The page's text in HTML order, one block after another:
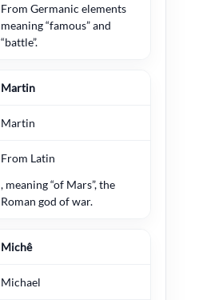
From Germanic elements
meaning “famous” and
“battle”.
Martin
Martin
From Latin
, meaning “of Mars”, the
Roman god of war.
Michê
Michael